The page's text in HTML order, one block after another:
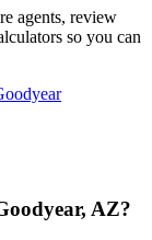
agents, review
so you can
AZ?